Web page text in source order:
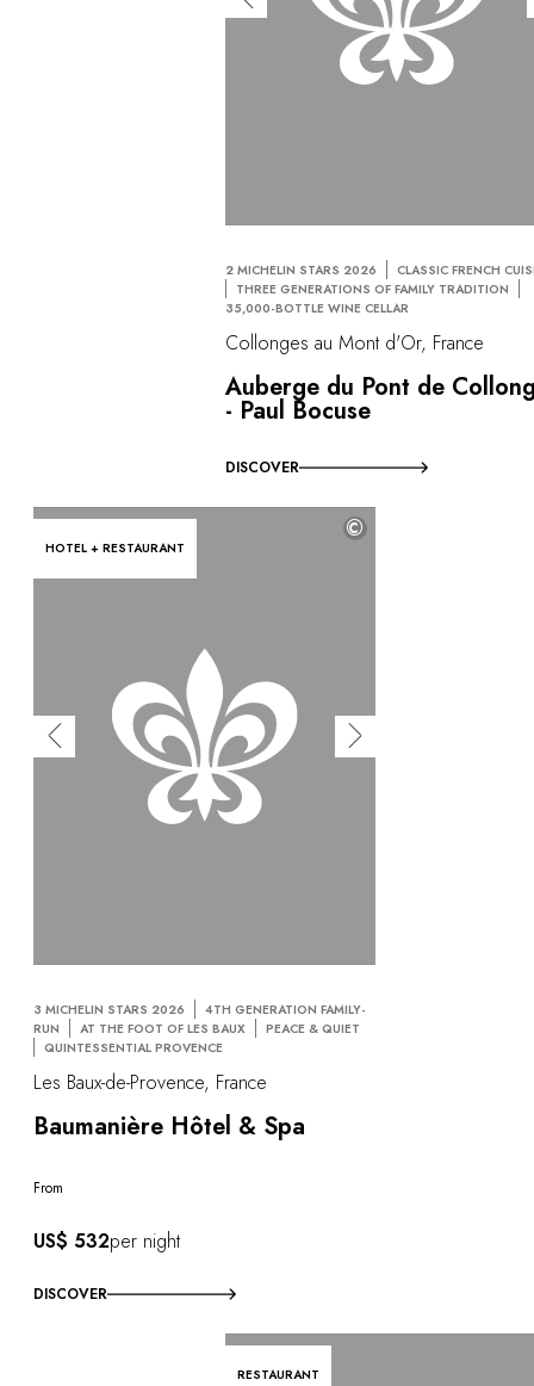
2 MICHELIN STARS 2026
CLASSIC FRENCH
THREE GENERATIONS OF FAMILY TRADITION
35,000-BOTTLE WINE CELLAR
Collonges au Mont d'Or, France
Auberge du Pont de
- Paul Bocuse
DISCOVER
HOTEL + RESTAURANT
©
3 MICHELIN STARS 2026
4TH GENERATION FAMILY-
RUN
AT THE FOOT OF LES BAUX
PEACE & QUIET
QUINTESSENTIAL PROVENCE
Les Baux-de-Provence, France
Baumanière Hôtel & Spa
From
US$ 532per night
DISCOVER
RESTAURANT